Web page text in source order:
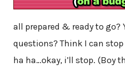
all prepared & ready to go?
questions? Think I can
ha ha…okay, i’ll stop. (Boy